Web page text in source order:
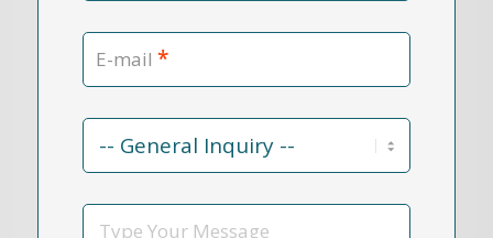
E-mail *
Contact
Reason
Message